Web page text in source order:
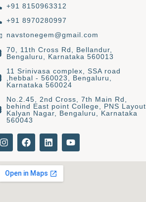
+91 8150963312
+91 8970280997
navstonegem@gmail.com
70, 11th Cross Rd, Bellandur,
Bengaluru, Karnataka 560013
11 Srinivasa complex, SSA road
,hebbal - 560023, Bengaluru,
Karnataka 560024
No.2.45, 2nd Cross, 7th Main Rd,
behind East point College, PNS Layout,
Kalyan Nagar, Bengaluru, Karnataka
560043
I
n
t
a
g
F
a
e
b
o
L
i
k
e
d
Y
o